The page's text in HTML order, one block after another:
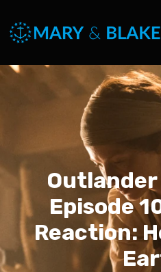
Outlander
Episode
Reaction: